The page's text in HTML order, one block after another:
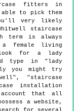
fitters in
to pick them
very likely
staircase
term is always
female living
look for a lady
type in "lady
you might try
"staircase
installation
that all
a website,